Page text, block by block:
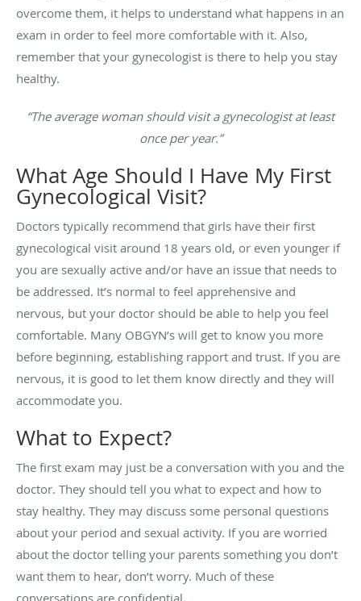
overcome them, it helps to understand what happens in an
exam in order to feel more comfortable with it. Also,
remember that your gynecologist is there to help you stay
healthy.
“The average woman should visit a gynecologist at least
once per year.”
What Age Should I Have My First
Gynecological Visit?
Doctors typically recommend that girls have their first
gynecological visit around 18 years old, or even younger if
you are sexually active and/or have an issue that needs to
be addressed. It’s normal to feel apprehensive and
nervous, but your doctor should be able to help you feel
comfortable. Many OBGYN’s will get to know you more
before beginning, establishing rapport and trust. If you are
nervous, it is good to let them know directly and they will
accommodate you.
What to Expect?
The first exam may just be a conversation with you and the
doctor. They should tell you what to expect and how to
stay healthy. They may discuss some personal questions
about your period and sexual activity. If you are worried
about the doctor telling your parents something you don’t
want them to hear, don’t worry. Much of these
conversations are confidential.